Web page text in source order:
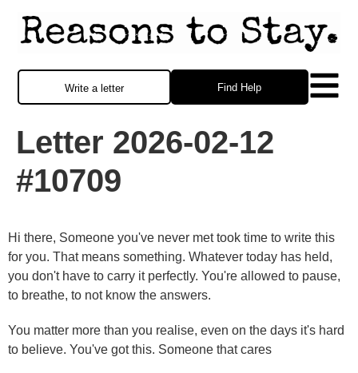
Find Help
Write a letter
Letter 2026-02-12
#10709
Hi there, Someone you've never met took time to write this
for you. That means something. Whatever today has held,
you don't have to carry it perfectly. You're allowed to pause,
to breathe, to not know the answers.
You matter more than you realise, even on the days it's hard
to believe. You've got this. Someone that cares